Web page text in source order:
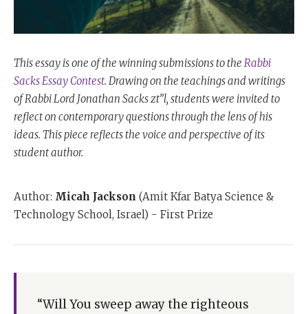
This essay is one of the winning submissions to the Rabbi
Sacks Essay Contest. Drawing on the teachings and writings
of Rabbi Lord Jonathan Sacks zt”l, students were invited to
reflect on contemporary questions through the lens of his
ideas. This piece reflects the voice and perspective of its
student author.
Author: Micah Jackson (Amit Kfar Batya Science &
Technology School, Israel) - First Prize
“Will You sweep away the righteous